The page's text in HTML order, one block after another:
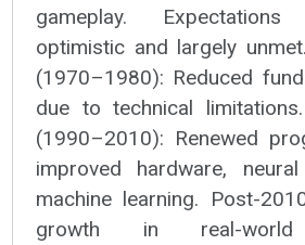
gameplay.
optimistic and largely
(1970–1980): Reduced
due to technical
(1990–2010): Renewed
improved hardware,
machine learning. Post-
growth in real-world